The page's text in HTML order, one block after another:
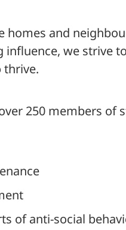
homes and
we strive
thrive.
250 members
of anti-social